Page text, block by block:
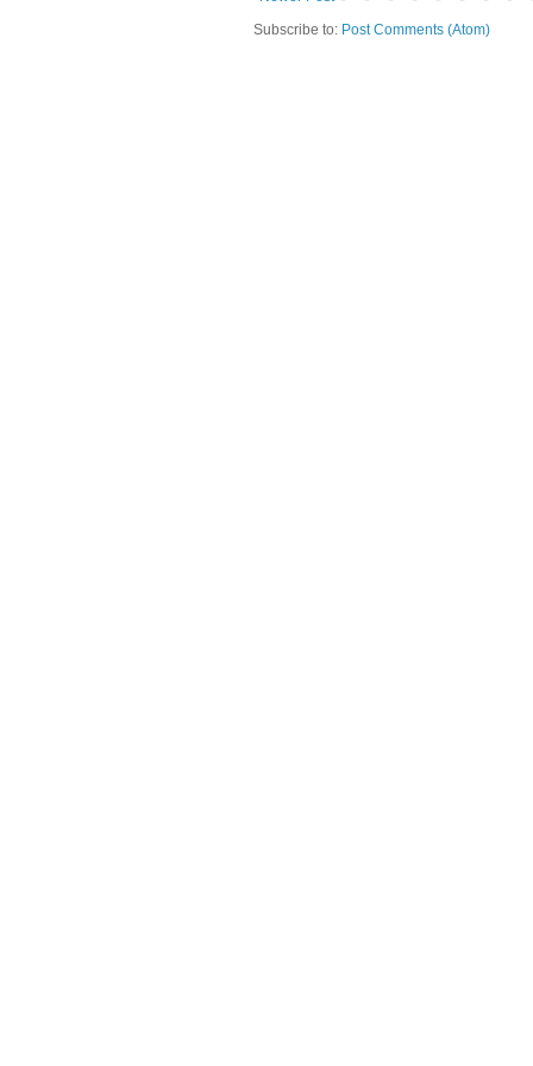
Subscribe to: Post Comments (Atom)